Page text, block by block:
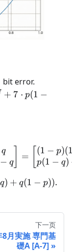
bit error.
+ 7 ⋅ p(1 −
=
q
− q
=
(1 − p)(
p(1 − q)
q) + q(1 − p)).
下一页
月実施 専門基
礎A [A-7]